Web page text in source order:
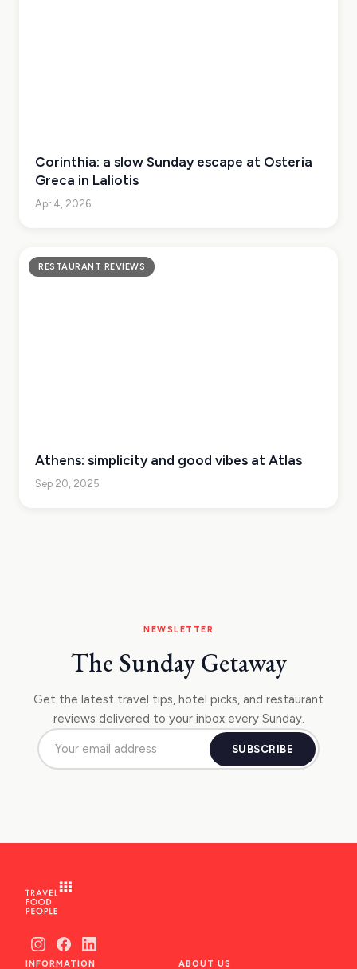
Corinthia: a slow Sunday escape at Osteria
Greca in Laliotis
Apr 4, 2026
RESTAURANT REVIEWS
Athens: simplicity and good vibes at Atlas
Sep 20, 2025
NEWSLETTER
The Sunday Getaway
Get the latest travel tips, hotel picks, and restaurant
reviews delivered to your inbox every Sunday.
SUBSCRIBE
INFORMATION ABOUT US